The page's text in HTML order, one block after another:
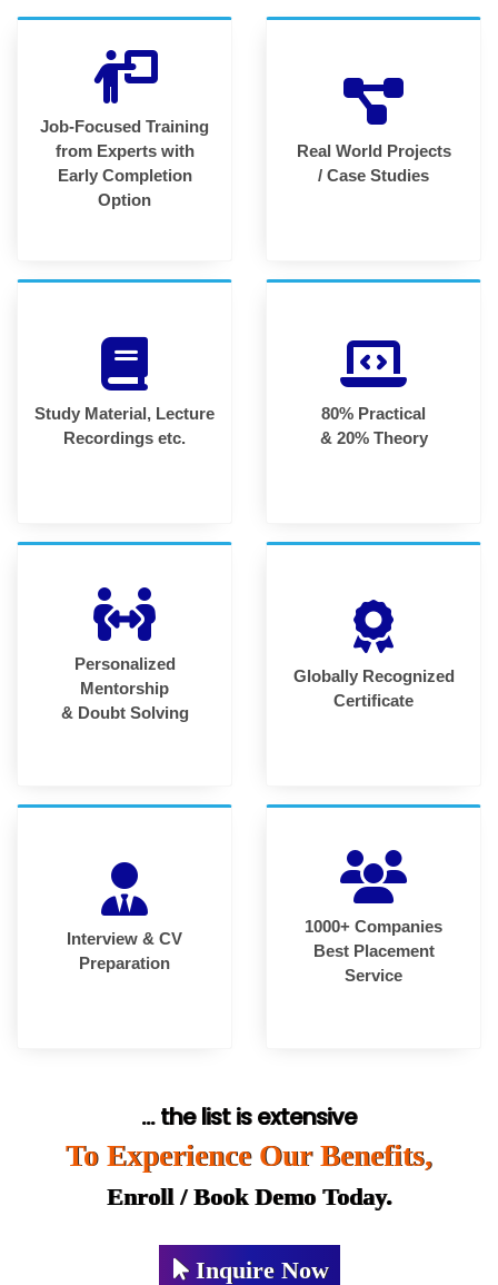
Job-Focused Training
from Experts with
Early Completion
Option
Real World Projects
/ Case Studies
Study Material, Lecture
Recordings etc.
80% Practical
& 20% Theory
Personalized
Mentorship
& Doubt Solving
Globally Recognized
Certificate
Interview & CV
Preparation
1000+ Companies
Best Placement
Service
... the list is extensive
To Experience Our Benefits,
Enroll / Book Demo Today.
Inquire Now